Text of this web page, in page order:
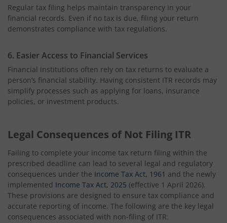
Regular tax filing helps maintain transparency in your
financial records. Even if no tax is due, filing your return
demonstrates compliance with tax regulations.
6. Easier Access to Financial Services
Financial institutions often rely on tax returns to evaluate a
person’s financial stability. Having consistent ITR records may
simplify processes such as applying for loans, insurance
policies, or investment products.
Legal Consequences of Not Filing ITR
Failing to complete your income tax return filing within the
prescribed deadline can lead to several legal and regulatory
consequences under the Income Tax Act, 1961 and the newly
implemented Income Tax Act, 2025 (effective 1 April 2026).
These provisions are designed to ensure tax compliance and
accurate reporting of income. The following are the key legal
consequences associated with non-filing of ITR: